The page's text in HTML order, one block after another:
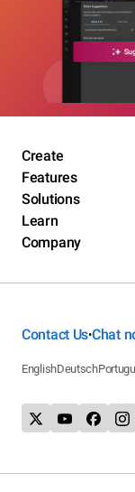
Create
Features
Solutions
Learn
Company
Contact Us•Chat
EnglishDeutsch